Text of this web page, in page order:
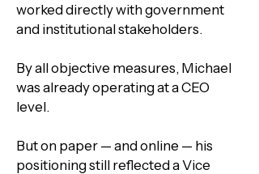
worked directly with government
and institutional stakeholders.
By all objective measures, Michael
was already operating at a CEO
level.
But on paper — and online — his
positioning still reflected a Vice